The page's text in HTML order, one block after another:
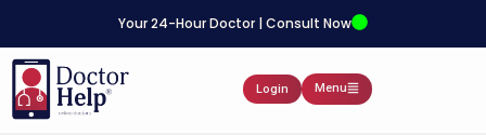
Your 24-Hour Doctor | Consult Now
Login Menu